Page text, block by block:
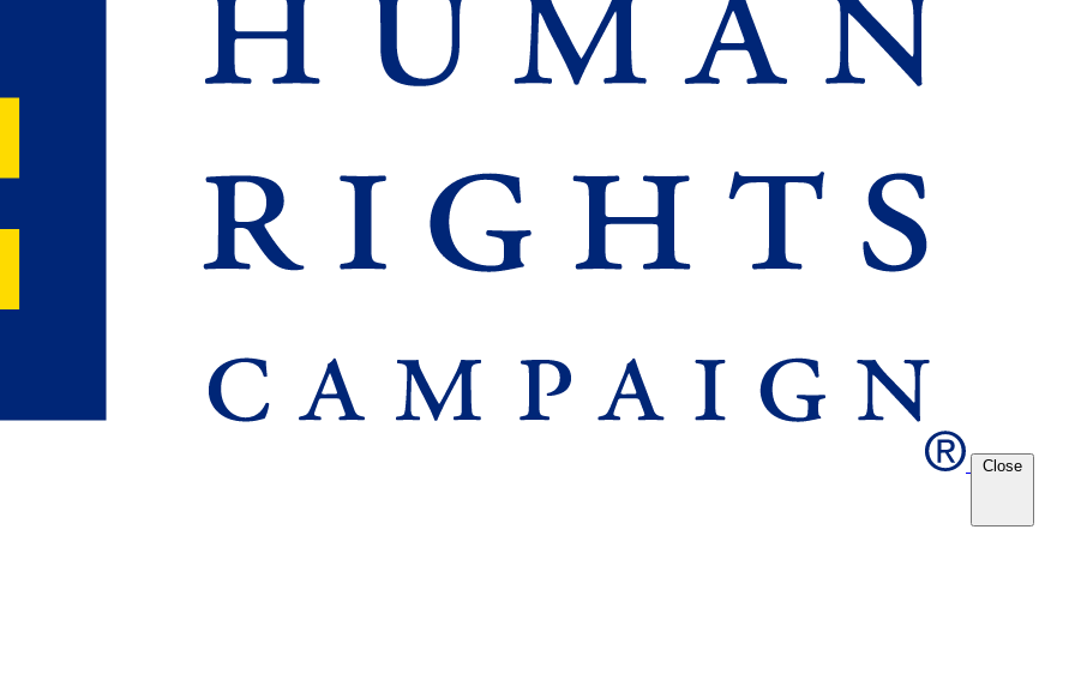
Close